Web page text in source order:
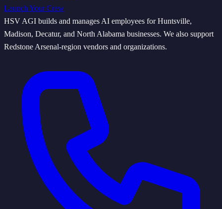
Launch Your Crew
HSV AGI builds and manages AI employees for Huntsville,
Madison, Decatur, and North Alabama businesses. We also support
Redstone Arsenal-region vendors and organizations.